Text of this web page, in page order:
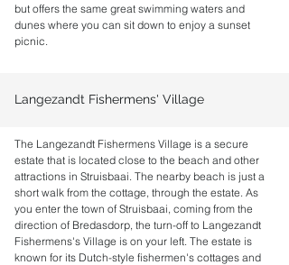
but offers the same great swimming waters and
dunes where you can sit down to enjoy a sunset
picnic.
Langezandt Fishermens' Village
The Langezandt Fishermens Village is a secure
estate that is located close to the beach and other
attractions in Struisbaai. The nearby beach is just a
short walk from the cottage, through the estate. As
you enter the town of Struisbaai, coming from the
direction of Bredasdorp, the turn-off to Langezandt
Fishermens's Village is on your left. The estate is
known for its Dutch-style fishermen's cottages and